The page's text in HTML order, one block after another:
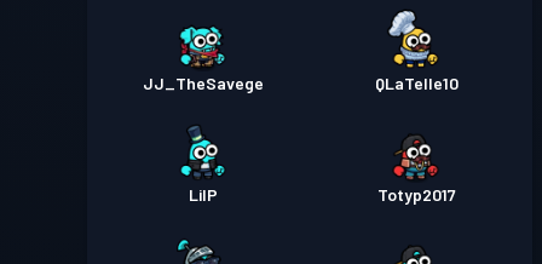
JJ_TheSavege QLaTelle10
LilP Totyp2017